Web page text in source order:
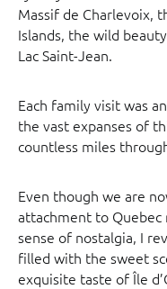
Massif de Charlevoix,
Islands, the wild
Lac Saint-Jean.
Each family visit was
the vast expanses of
countless miles
Even though we are
attachment to Quebec
sense of nostalgia, I
filled with the sweet
exquisite taste of Île